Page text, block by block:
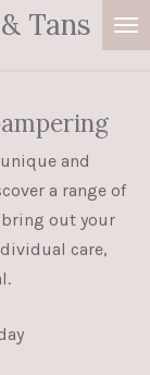
Tans
and
a range of
out your
care,